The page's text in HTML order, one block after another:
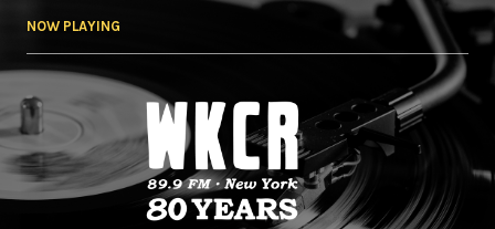
NOW PLAYING